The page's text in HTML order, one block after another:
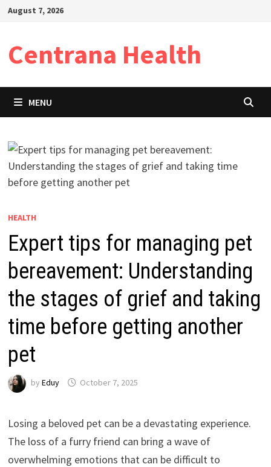
SkipAugust 7, 2026
Centrana Health
MENU
HEALTH
Expert tips for managing pet
bereavement: Understanding
the stages of grief and taking
time before getting another
pet
by Eduy October 7, 2025
Losing a beloved pet can be a devastating experience.
The loss of a furry friend can bring a wave of
overwhelming emotions that can be difficult to